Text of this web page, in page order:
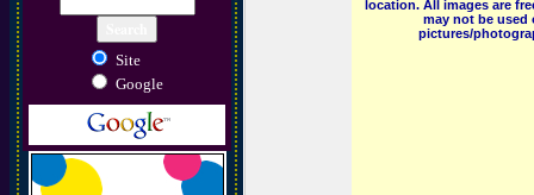
Site
Google
location. All images are
may not be
pictures/